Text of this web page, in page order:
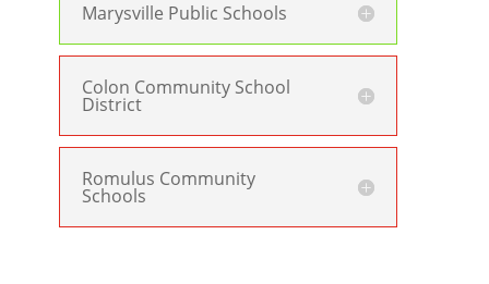
Marysville Public Schools
Colon Community School
District
Romulus Community
Schools